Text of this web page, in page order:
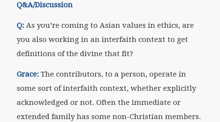
Q&A/Discussion
Q:As you’re coming to Asian values in ethics, are
you also working in an interfaith context to get
definitions of the divine that fit?
Grace:The contributors, to a person, operate in
some sort of interfaith context, whether explicitly
acknowledged or not. Often the immediate or
extended family has some non-Christian members.